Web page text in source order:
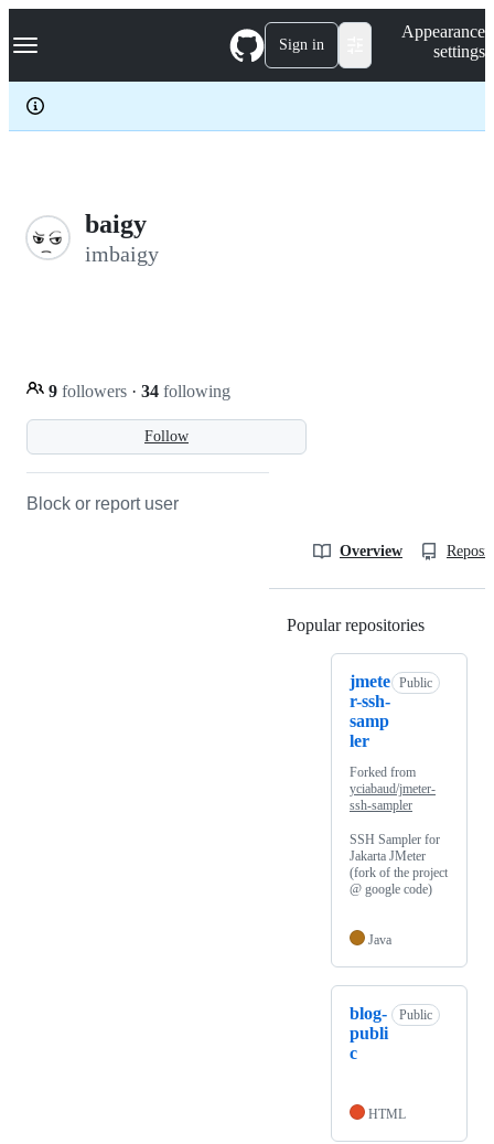
k
p
c
Navigation Menu Sign in
Appearance
settings
baigy
imbaigy
Follow
9 followers · 34 following
Block or report user
Overview
Popular repositories
jmete
r-ssh-
samp
ler
Public
Forked from
yciabaud/jmeter-
ssh-sampler
SSH Sampler for
Jakarta JMeter
(fork of the project
@ google code)
Java
blog-
publi
c
Public
HTML